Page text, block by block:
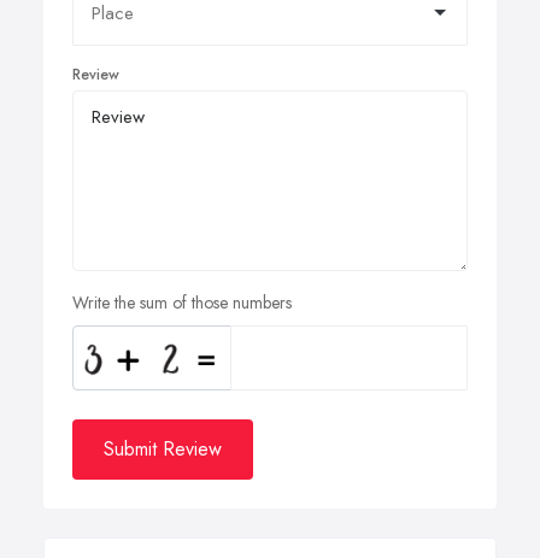
Review
Write the sum of those numbers
Submit Review